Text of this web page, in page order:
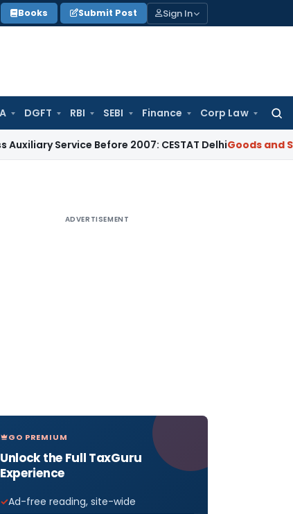
Books Submit Post Sign In
DGFT RBI SEBI Finance Corp Law
Before 2007: CESTAT DelhiGoods and Services
ADVERTISEMENT
GO PREMIUM
Unlock the Full TaxGuru
Experience
Ad-free reading, site-wide